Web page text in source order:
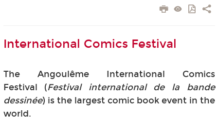
International Comics Festival
The Angoulême International Comics
Festival (Festival international de la bande
dessinée) is the largest comic book event in the
world.